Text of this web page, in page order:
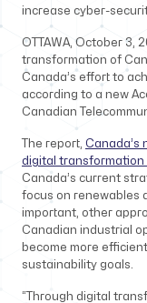
increase cyber-
OTTAWA, October 3,
transformation of
Canada’s effort to
according to a new
Canadian
The report, Canada’s
digital
Canada’s current
focus on renewables
important, other
Canadian industrial
become more
sustainability goals.
“Through digital